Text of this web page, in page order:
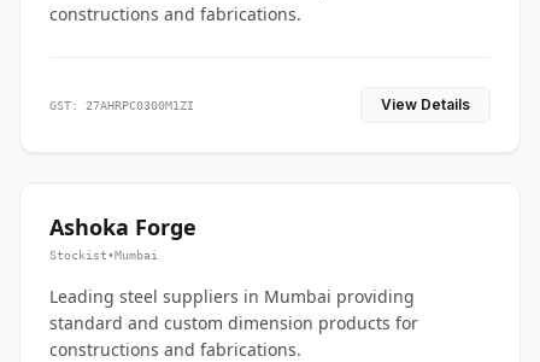
constructions and fabrications.
GST: 27AHRPC0300M1ZI View Details
Ashoka Forge
Stockist•Mumbai
Leading steel suppliers in Mumbai providing
standard and custom dimension products for
constructions and fabrications.